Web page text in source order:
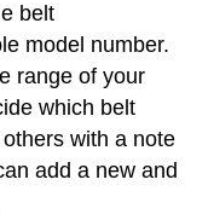
belt
model number.
range of your
which belt
with a note
add a new and